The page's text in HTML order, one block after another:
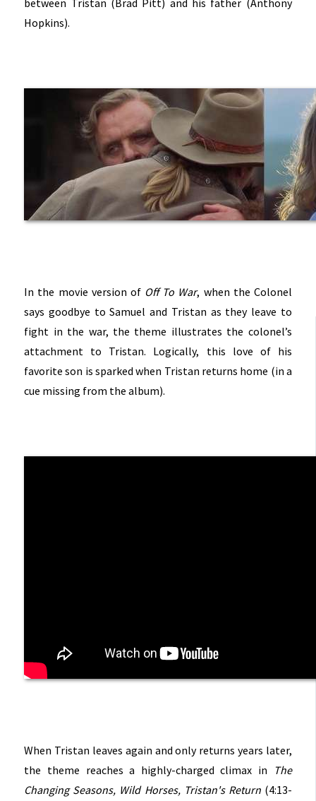
Hopkins).
In the movie version of Off To War, when the Colonel
says goodbye to Samuel and Tristan as they leave to
fight in the war, the theme illustrates the colonel’s
attachment to Tristan. Logically, this love of his
favorite son is sparked when Tristan returns home (in a
cue missing from the album).
When Tristan leaves again and only returns years later,
the theme reaches a highly-charged climax in
The
Changing Seasons, Wild Horses, Tristan's Return(4:13-